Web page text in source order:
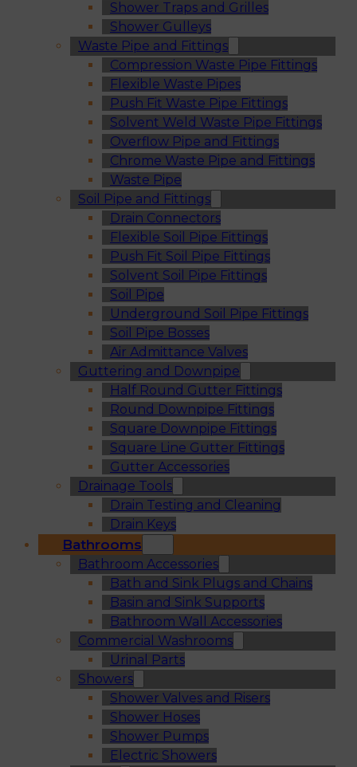
Shower Traps and Grilles
Shower Gulleys
Waste Pipe and Fittings
Compression Waste Pipe Fittings
Flexible Waste Pipes
Push Fit Waste Pipe Fittings
Solvent Weld Waste Pipe Fittings
Overflow Pipe and Fittings
Chrome Waste Pipe and Fittings
Waste Pipe
Soil Pipe and Fittings
Drain Connectors
Flexible Soil Pipe Fittings
Push Fit Soil Pipe Fittings
Solvent Soil Pipe Fittings
Soil Pipe
Underground Soil Pipe Fittings
Soil Pipe Bosses
Air Admittance Valves
Guttering and Downpipe
Half Round Gutter Fittings
Round Downpipe Fittings
Square Downpipe Fittings
Square Line Gutter Fittings
Gutter Accessories
Drainage Tools
Drain Testing and Cleaning
Drain Keys
Bathrooms
Bathroom Accessories
Bath and Sink Plugs and Chains
Basin and Sink Supports
Bathroom Wall Accessories
Commercial Washrooms
Urinal Parts
Showers
Shower Valves and Risers
Shower Hoses
Shower Pumps
Electric Showers